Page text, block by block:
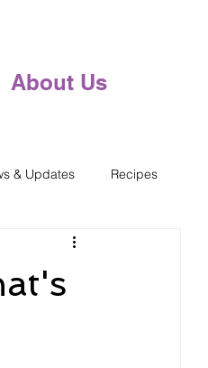
About Us
& Updates Recipes